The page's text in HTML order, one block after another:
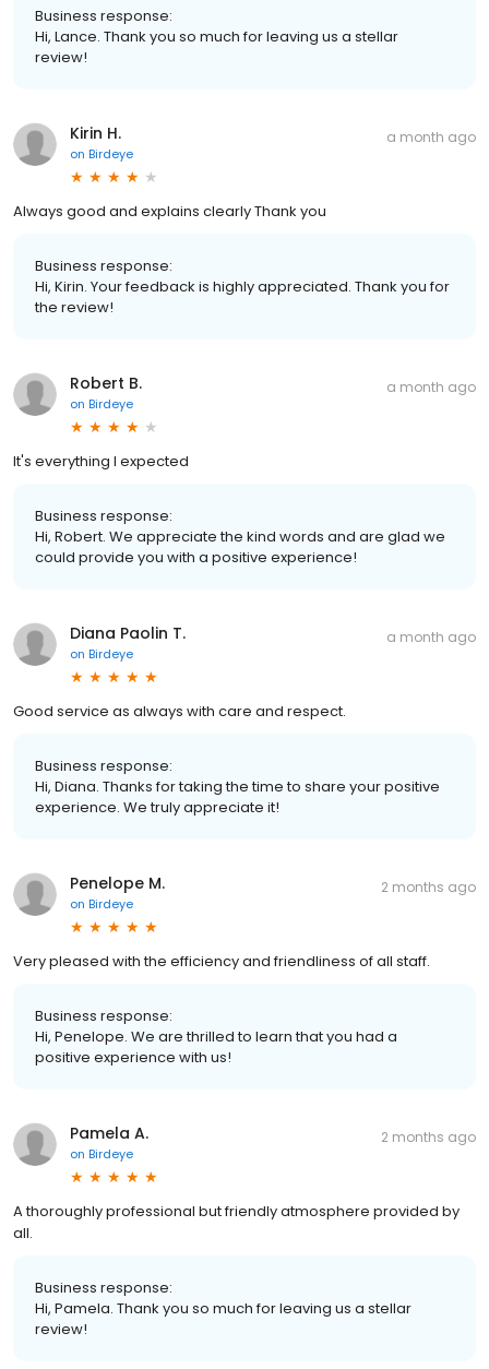
Business response:
Hi, Lance. Thank you so much for leaving us a stellar
review!
Kirin H.
on Birdeye
a month ago
Always good and explains clearly Thank you
Business response:
Hi, Kirin. Your feedback is highly appreciated. Thank you for
the review!
Robert B.
on Birdeye
a month ago
It's everything I expected
Business response:
Hi, Robert. We appreciate the kind words and are glad we
could provide you with a positive experience!
Diana Paolin T.
on Birdeye
a month ago
Good service as always with care and respect.
Business response:
Hi, Diana. Thanks for taking the time to share your positive
experience. We truly appreciate it!
Penelope M.
on Birdeye
2 months ago
Very pleased with the efficiency and friendliness of all staff.
Business response:
Hi, Penelope. We are thrilled to learn that you had a
positive experience with us!
Pamela A.
on Birdeye
2 months ago
A thoroughly professional but friendly atmosphere provided by
all.
Business response:
Hi, Pamela. Thank you so much for leaving us a stellar
review!